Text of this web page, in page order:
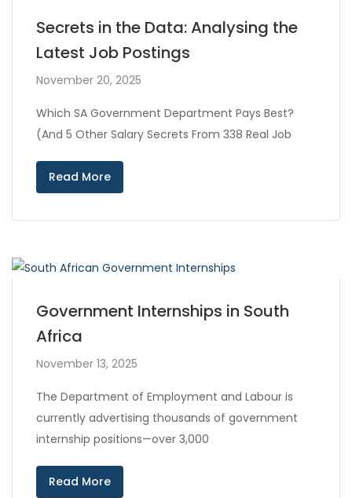
Secrets in the Data: Analysing the
Latest Job Postings
November 20, 2025
Which SA Government Department Pays Best?
(And 5 Other Salary Secrets From 338 Real Job
Read More
Government Internships in South
Africa
November 13, 2025
The Department of Employment and Labour is
currently advertising thousands of government
internship positions—over 3,000
Read More